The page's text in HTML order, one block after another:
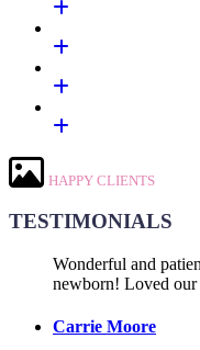
HAPPY CLIENTS
TESTIMONIALS
Wonderful and
newborn! Loved our
Carrie Moore